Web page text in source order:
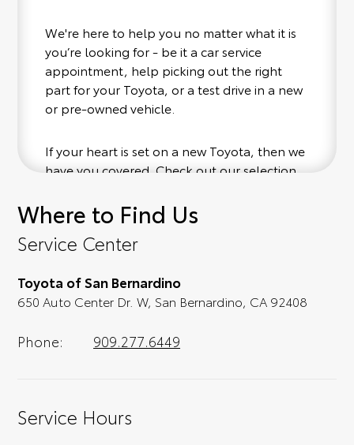
We're here to help you no matter what it is
you’re looking for - be it a car service
appointment, help picking out the right
part for your Toyota, or a test drive in a new
or pre-owned vehicle.
If your heart is set on a new Toyota, then we
have you covered. Check out our selection
convenience; when something pops out at
you, we'll set you up for a little joyride (i.e.
test drive). Singing along to the radio, while
full experience.
Where to Find Us
Service Center
Toyota of San Bernardino
650 Auto Center Dr. W, San Bernardino, CA 92408
Phone: 909.277.6449
Service Hours